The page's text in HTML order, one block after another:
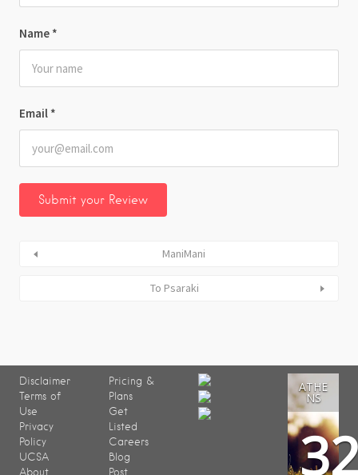
Name *
Email *
ManiMani
To Psaraki
Disclaimer
Terms of
Use
Privacy
Policy
UCSA
About
Pricing &
Plans
Get
Listed
Careers
Blog
Post
ATHE
NS